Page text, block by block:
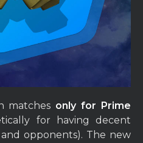
matches only for Prime
for having decent
opponents). The new